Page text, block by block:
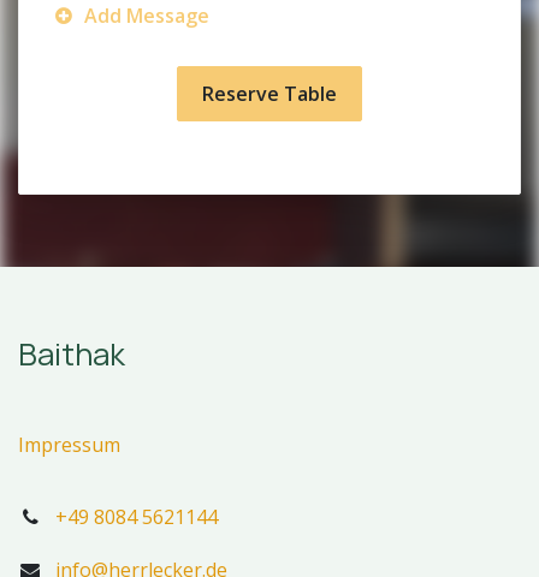
Add Message
Reserve Table
Baithak
Impressum
+49 8084 5621144
info@herrlecker.de